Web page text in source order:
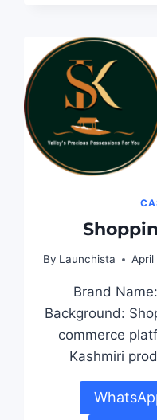
By Launchista April
Brand
Background:
commerce
Kashmiri